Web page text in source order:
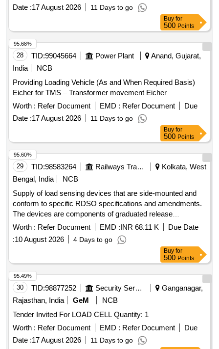
Date :17 August 2026 11 Days to go
Buy for
500 Points
28 TID:99045664 Power Plant
Anand, Gujarat,
India
NCB
Providing Loading Vehicle (As and When Required Basis)
Eicher for TMS – Transformer movement Eicher
Worth : Refer Document EMD : Refer Document
Due
Date :17 August 2026 11 Days to go
95.68%
Buy for
500 Points
29 TID:98583264 Railways Transport Services
Kolkata, West
Bengal, India
NCB
Supply of load sensing devices that are side-mounted and
conform to specific RDSO specifications and amendments.
The devices are components of graduated release
compressed air brake equipment for freight and coaching
stock. Load sensing device VTA (side mounted)
Worth : Refer Document EMD :INR 68.11 K
Due Date
:10 August 2026 4 Days to go
95.60%
Buy for
500 Points
30 TID:98877252 Security Services
Ganganagar,
Rajasthan, India
GeM
NCB
Tender Invited For LOAD CELL Quantity: 1
Worth : Refer Document EMD : Refer Document
Due
Date :17 August 2026 11 Days to go
95.49%